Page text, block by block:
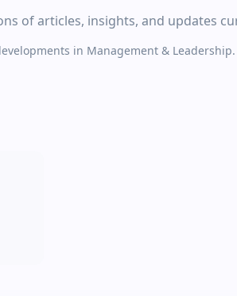
of articles, insights, and updates
in Management & Leadership.